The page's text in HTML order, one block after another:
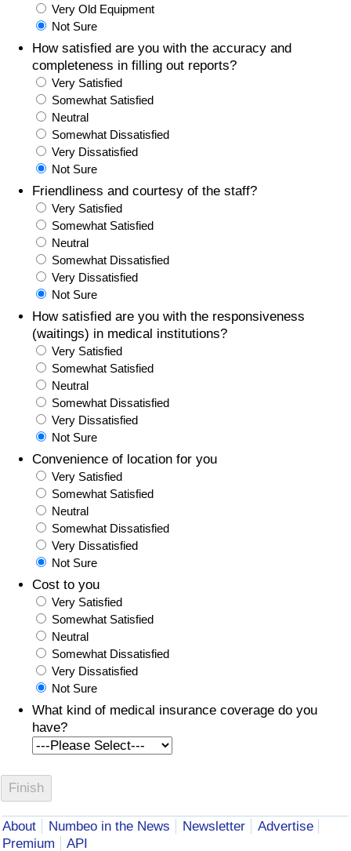
Very Old Equipment
Not Sure
How satisfied are you with the accuracy and
completeness in filling out reports?
Very Satisfied
Somewhat Satisfied
Neutral
Somewhat Dissatisfied
Very Dissatisfied
Not Sure
Friendliness and courtesy of the staff?
Very Satisfied
Somewhat Satisfied
Neutral
Somewhat Dissatisfied
Very Dissatisfied
Not Sure
How satisfied are you with the responsiveness
(waitings) in medical institutions?
Very Satisfied
Somewhat Satisfied
Neutral
Somewhat Dissatisfied
Very Dissatisfied
Not Sure
Convenience of location for you
Very Satisfied
Somewhat Satisfied
Neutral
Somewhat Dissatisfied
Very Dissatisfied
Not Sure
Cost to you
Very Satisfied
Somewhat Satisfied
Neutral
Somewhat Dissatisfied
Very Dissatisfied
Not Sure
What kind of medical insurance coverage do you
have?
About Numbeo in the News Newsletter
Advertise
Premium
API
Update Data for Your City
Pollution Index by Country
Traffic
Traffic Index
Traffic Index by Country